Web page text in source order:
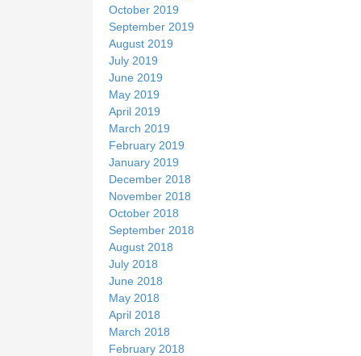
October 2019
September 2019
August 2019
July 2019
June 2019
May 2019
April 2019
March 2019
February 2019
January 2019
December 2018
November 2018
October 2018
September 2018
August 2018
July 2018
June 2018
May 2018
April 2018
March 2018
February 2018